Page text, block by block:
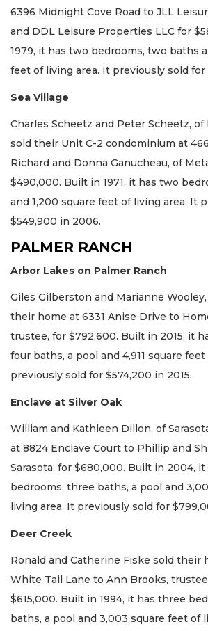
6396 Midnight Cove Road to JLL
and DDL Leisure Properties LLC for
1979, it has two bedrooms, two baths
feet of living area. It previously sold for
Sea Village
Charles Scheetz and Peter Scheetz, of
sold their Unit C-2 condominium at
Richard and Donna Ganucheau, of
$490,000. Built in 1971, it has two
and 1,200 square feet of living area. It
$549,900 in 2006.
PALMER RANCH
Arbor Lakes on Palmer Ranch
Giles Gilberston and Marianne Wooley,
their home at 6331 Anise Drive to
trustee, for $792,600. Built in 2015, it
four baths, a pool and 4,911 square
previously sold for $574,200 in 2015.
Enclave at Silver Oak
William and Kathleen Dillon, of
at 8824 Enclave Court to Phillip and
Sarasota, for $680,000. Built in 2004,
bedrooms, three baths, a pool and
living area. It previously sold for
Deer Creek
Ronald and Catherine Fiske sold their
White Tail Lane to Ann Brooks,
$615,000. Built in 1994, it has three
baths, a pool and 3,003 square feet of